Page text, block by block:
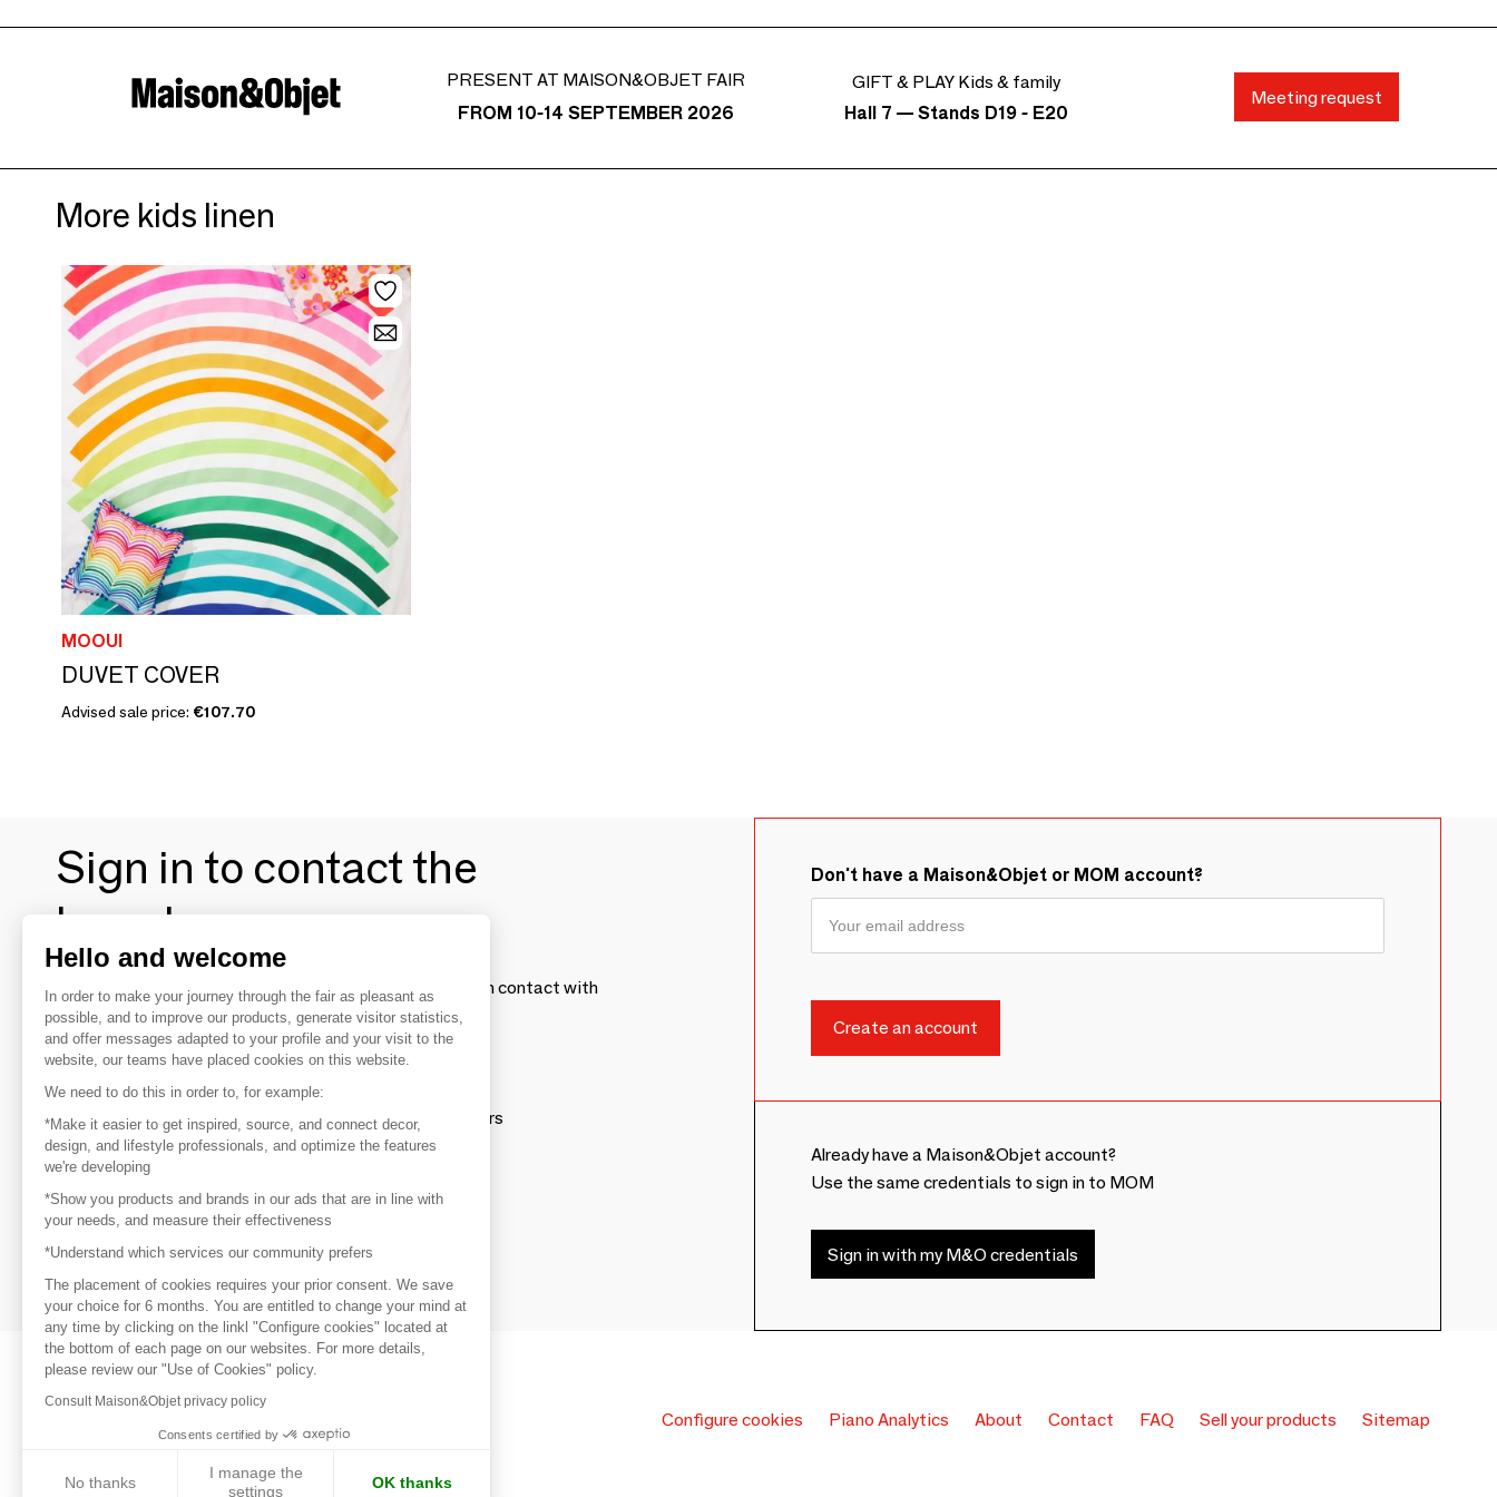
PRESENT AT MAISON&OBJET FAIR
FROM 10-14 SEPTEMBER 2026
GIFT & PLAY Kids & family
Hall 7 — Stands D19 - E20
Meeting request
More kids linen
MOOUI
DUVET COVER
Advised sale price: €107.70
Sign in to contact the
brands
To make the most of the MOM experience and establish contact with
your favorite brands, create an account.
Discover
Explore products from thousands of suppliers
Get inspired
Inspiration and on-trend product selections
Get in touch
Get in touch quickly and easily
Don't have a Maison&Objet or MOM account?
Already have a Maison&Objet account?
Use the same credentials to sign in to MOM
Sign in with my M&O credentials
Configure cookies Piano Analytics About Contact FAQ Sell your products Sitemap
Hello and welcome
In order to make your journey through the fair as pleasant as
possible, and to improve our products, generate visitor statistics,
and offer messages adapted to your profile and your visit to the
website, our teams have placed cookies on this website.
We need to do this in order to, for example:
*Make it easier to get inspired, source, and connect decor,
design, and lifestyle professionals, and optimize the features
we're developing
*Show you products and brands in our ads that are in line with
your needs, and measure their effectiveness
*Understand which services our community prefers
The placement of cookies requires your prior consent. We save
your choice for 6 months. You are entitled to change your mind at
any time by clicking on the linkl "Configure cookies" located at
the bottom of each page on our websites. For more details,
please review our "Use of Cookies" policy.
Consult Maison&Objet privacy policy
Consents certified by
No thanks
I manage the
settings
OK thanks